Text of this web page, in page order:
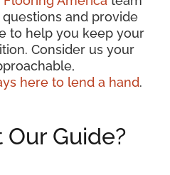
and provide
to help you keep your
Consider us your
here to lend a hand.
Guide?